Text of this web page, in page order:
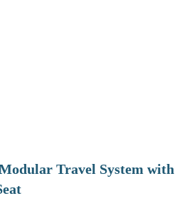
Travel System with